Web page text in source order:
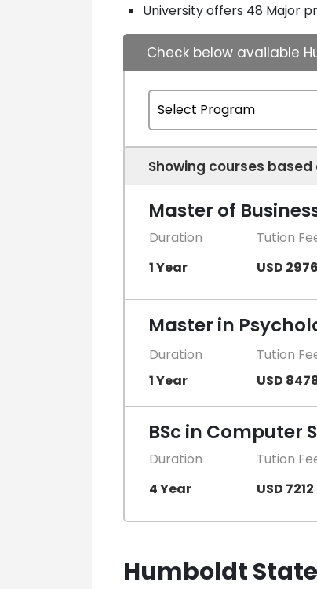
University offers 48 Major
Check below available
Showing courses
Master of
Duration Tution
1 Year
USD
Master in
Duration Tution
1 Year
USD
BSc in Computer
Duration Tution
4 Year
USD 7212
Humboldt